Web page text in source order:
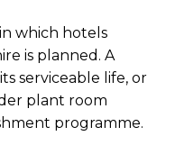
which hotels
is planned. A
serviceable life, or
plant room
programme.